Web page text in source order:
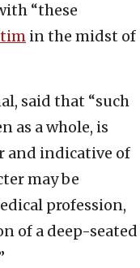
“these
in the midst of
said that “such
as a whole, is
and indicative of
may be
profession,
of a deep-seated